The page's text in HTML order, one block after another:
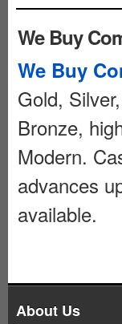
We Buy
We Buy
Gold, Silver,
Bronze,
Modern.
advances
available.
About Us